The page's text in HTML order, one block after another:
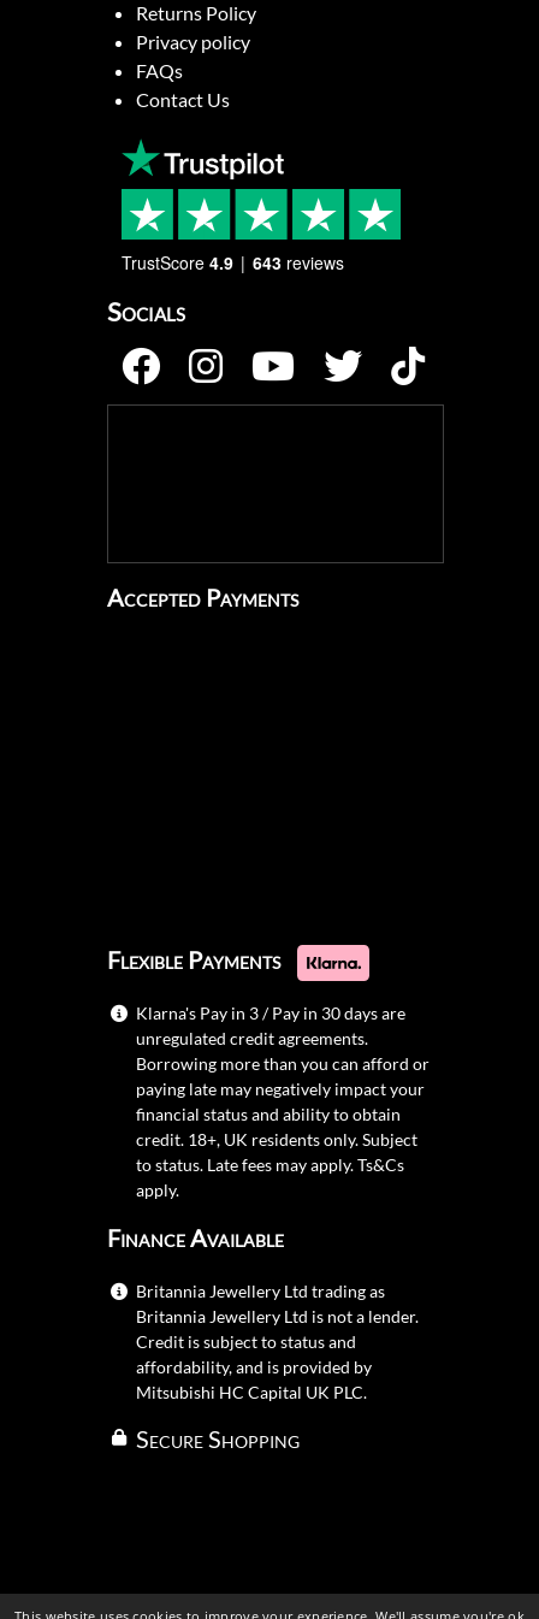
Returns Policy
Privacy policy
FAQs
Contact Us
TrustScore 4.9 643 reviews
Socials
Accepted Payments
Flexible Payments
Klarna's Pay in 3 / Pay in 30 days are
unregulated credit agreements.
Borrowing more than you can afford or
paying late may negatively impact your
financial status and ability to obtain
credit. 18+, UK residents only. Subject
to status. Late fees may apply.Ts&Cs
apply.
Finance Available
Britannia Jewellery Ltd trading as
Britannia Jewellery Ltd is not a lender.
Credit is subject to status and
affordability, and is provided by
Mitsubishi HC Capital UK PLC.
Secure Shopping